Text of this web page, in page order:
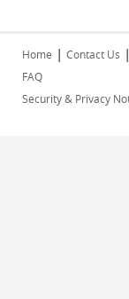
Home | Contact Us |
FAQ
Security & Privacy